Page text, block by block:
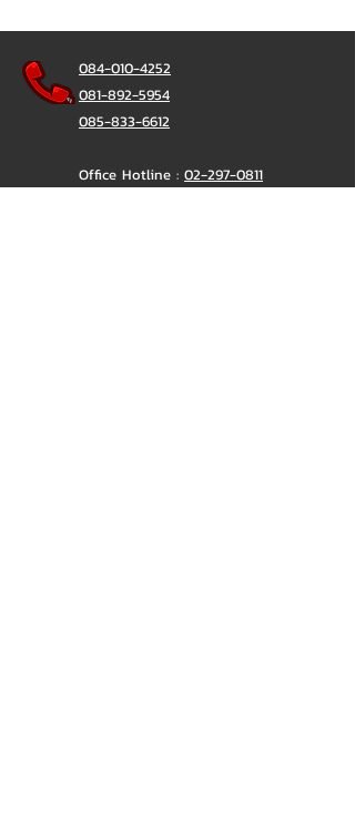
084-010-4252
081-892-5954
085-833-6612
Office Hotline : 02-297-0811